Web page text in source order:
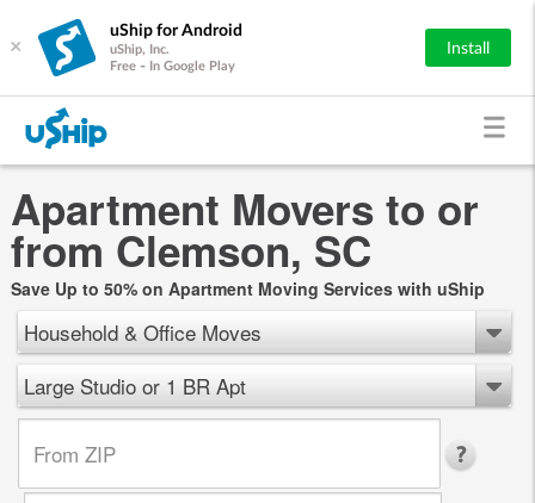
×
uShip for Android
uShip, Inc.
Free - In Google Play
Install
Apartment Movers to or
from Clemson, SC
Save Up to 50% on Apartment Moving Services with uShip
Household & Office Moves
Large Studio or 1 BR Apt